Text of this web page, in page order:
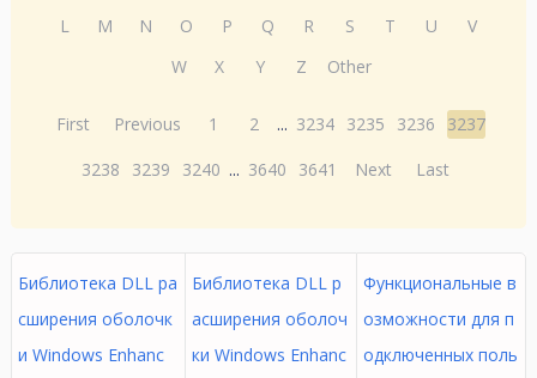
L
M N O P Q R S T U
V
W
X Y Z Other
First Previous 1 2 ... 3234 3235 3236
3237
3238
3239 3240 ... 3640 3641 Next Last
Библиотека DLL ра
сширения оболочк
и Windows Enhanc
Библиотека DLL р
асширения оболоч
ки Windows Enhanc
Функциональные в
озможности для п
одключенных поль